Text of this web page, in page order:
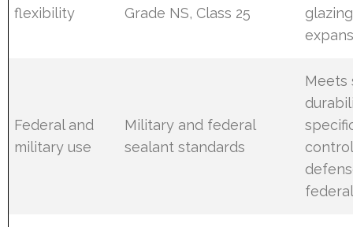
flexibility
Grade NS, Class 25
Federal and
military use
Military and federal
sealant standards
Meets